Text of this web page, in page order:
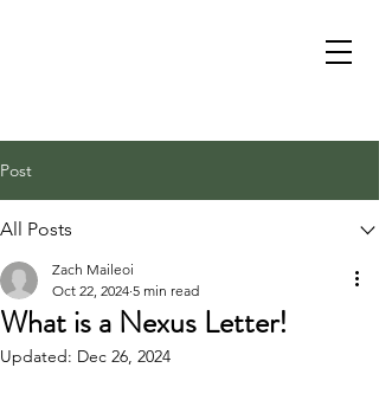
Post
All Posts
What is a Nexus Letter!
Zach Maileoi
Oct 22, 2024 5 min read
Updated: Dec 26, 2024